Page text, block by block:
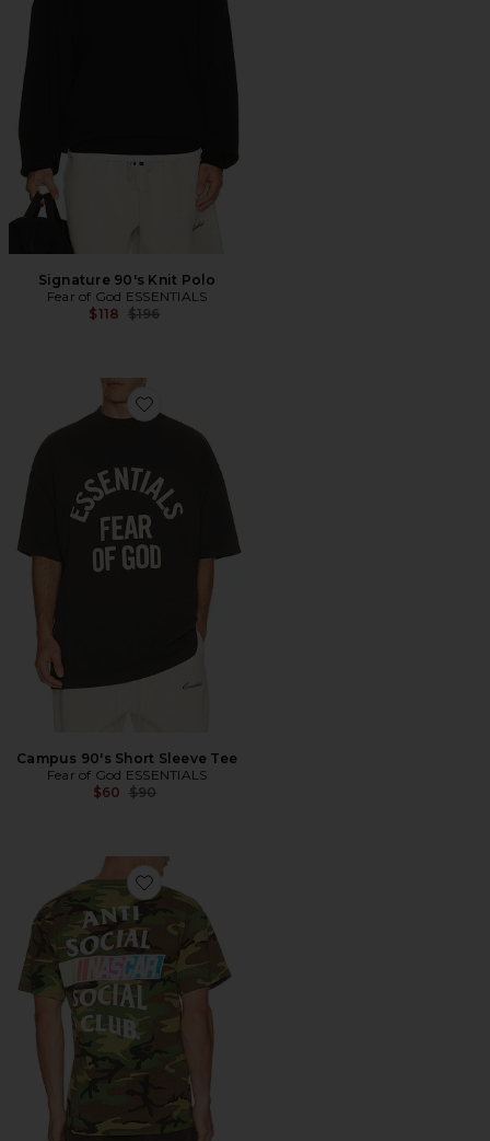
Signature 90's Knit Polo
Fear of God ESSENTIALS
$118 Previous price:
$196
Favorite Campus 90's Short Sleeve Tee
Campus 90's Short Sleeve Tee
Fear of God ESSENTIALS
$60 Previous price:
$90
Favorite x Nascar Games Tee